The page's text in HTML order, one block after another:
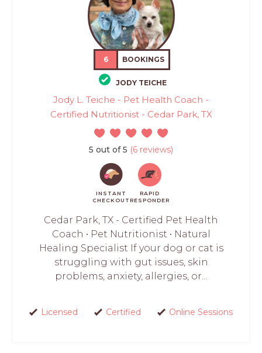
6 BOOKINGS
JODY TEICHE
Jody L. Teiche - Pet Health Coach -
Certified Nutritionist - Cedar Park, TX
5 out of 5 (6 reviews)
INSTANT
CHECKOUT
RAPID
RESPONDER
Cedar Park, TX - Certified Pet Health
Coach • Pet Nutritionist • Natural
Healing Specialist If your dog or cat is
struggling with gut issues, skin
problems, anxiety, allergies, or...
Licensed Certified Online Sessions